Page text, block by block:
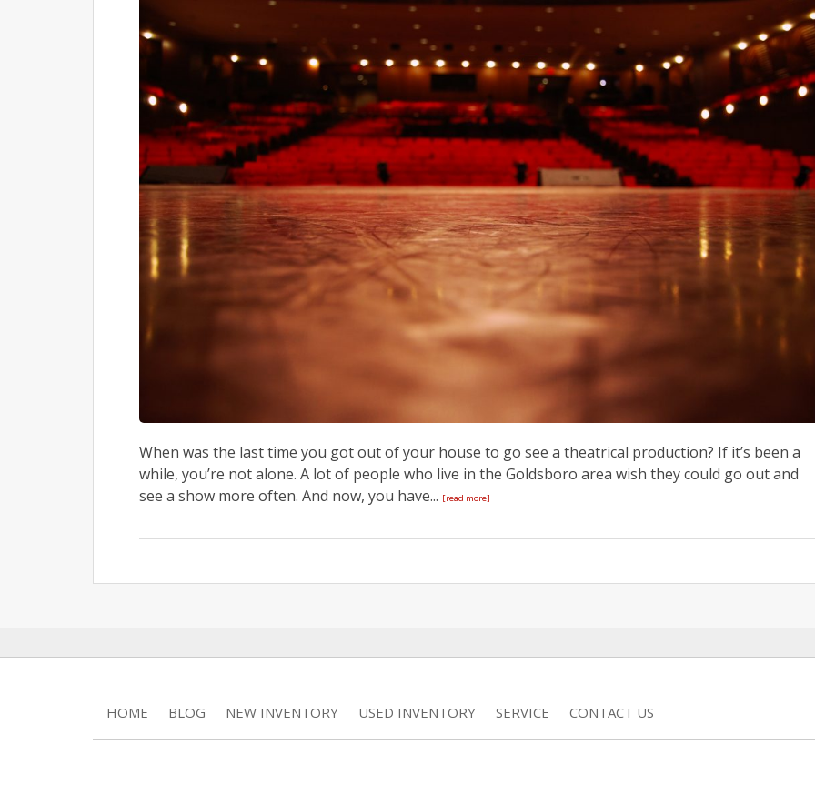
When was the last time you got out of your house to go see a theatrical production? If it’s been a
while, you’re not alone. A lot of people who live in the Goldsboro area wish they could go out and
see a show more often. And now, you have... [read more]
HOME BLOG NEW INVENTORY USED INVENTORY SERVICE CONTACT US